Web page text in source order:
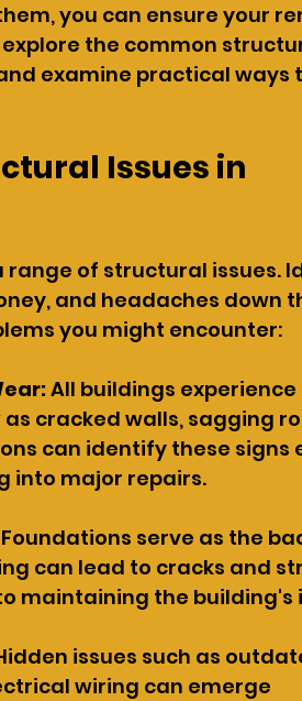
you can ensure your
the common
examine practical ways
Issues in
of structural issues.
and headaches down
you might encounter:
All buildings
cracked walls, sagging
can identify these signs
into major repairs.
Foundations serve as the
can lead to cracks and
maintaining the building's
issues such as
wiring can emerge